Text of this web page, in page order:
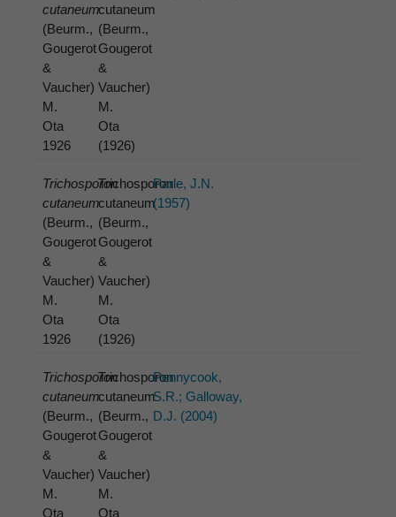
cutaneum
(Beurm.,
Gougerot
&
Vaucher)
M.
Ota
1926
cutaneum
(Beurm.,
Gougerot
&
Vaucher)
M.
Ota
(1926)
Trichosporon
cutaneum
(Beurm.,
Gougerot
&
Vaucher)
M.
Ota
1926
Trichosporon
cutaneum
(Beurm.,
Gougerot
&
Vaucher)
M.
Ota
(1926)
Parle, J.N.
(1957)
Trichosporon
cutaneum
(Beurm.,
Gougerot
&
Vaucher)
M.
Ota
Trichosporon
cutaneum
(Beurm.,
Gougerot
&
Vaucher)
M.
Ota
Pennycook,
S.R.; Galloway,
D.J. (2004)